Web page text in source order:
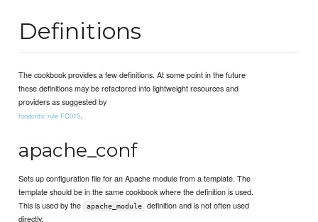
Definitions
The cookbook provides a few definitions. At some point in the future
these definitions may be refactored into lightweight resources and
providers as suggested by
foodcritic rule FC015.
apache_conf
Sets up configuration file for an Apache module from a template. The
template should be in the same cookbook where the definition is used.
This is used by the
apache_module
definition and is not often used
directly.